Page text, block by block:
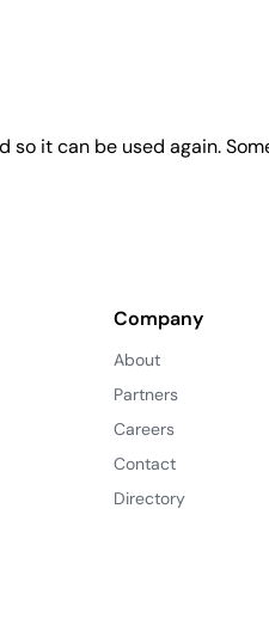
it can be used again.
Company
About
Partners
Careers
Contact
Directory